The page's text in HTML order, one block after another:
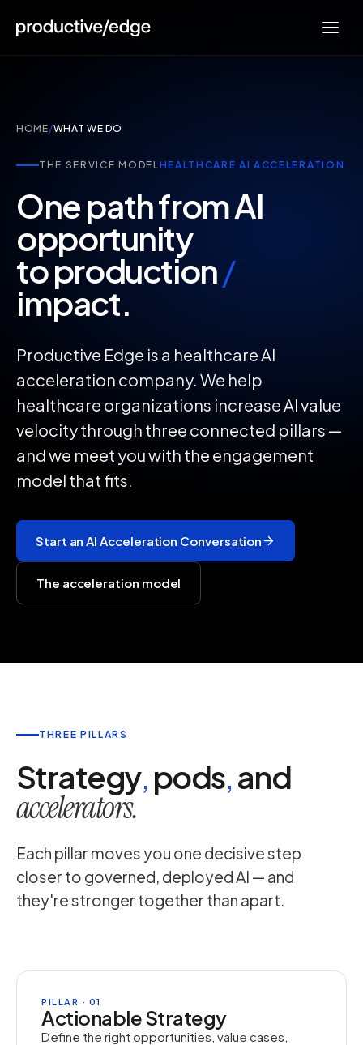
HOME/WHAT WE DO
THE SERVICE MODELHEALTHCARE AI ACCELERATION
One path from AI
opportunity
to production/
impact.
Productive Edge is a healthcare AI
acceleration company. We help
healthcare organizations increase AI value
velocity through three connected pillars —
and we meet you with the engagement
model that fits.
Start an AI Acceleration Conversation
The acceleration model
THREE PILLARS
Strategy, pods,and
accelerators.
Each pillar moves you one decisive step
closer to governed, deployed AI — and
they're stronger together than apart.
PILLAR · 01
Actionable Strategy
Define the right opportunities, value cases,